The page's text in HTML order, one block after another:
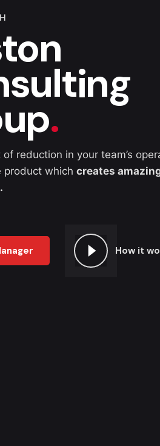
.
reduction in your team’s
product whichcreates
How it